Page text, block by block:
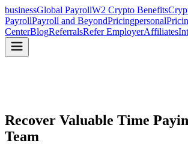
businessGlobal PayrollW2 Crypto Benefits
PayrollPayroll and BeyondPricingpersonal
CenterBlogReferralsRefer EmployerAffiliates
Recover Valuable Time
Team